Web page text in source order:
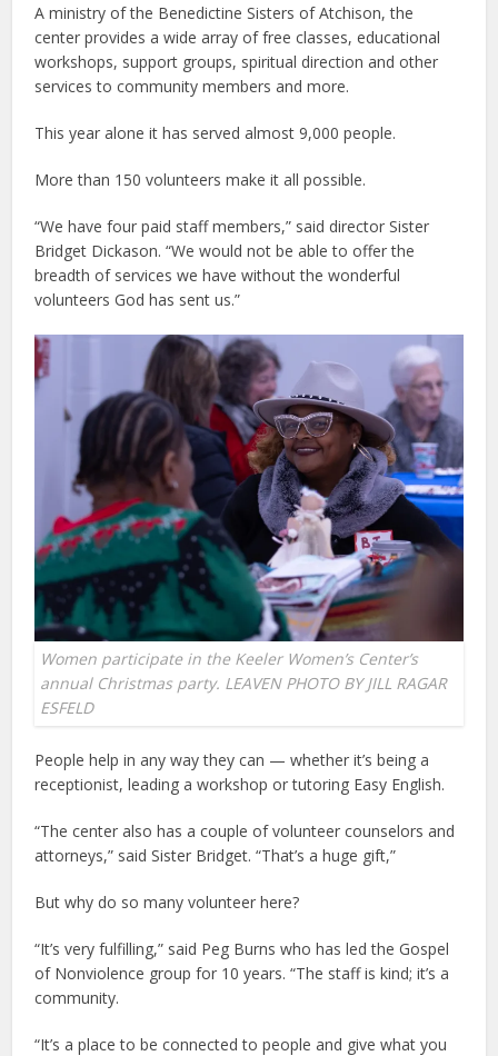
A ministry of the Benedictine Sisters of Atchison, the
center provides a wide array of free classes, educational
workshops, support groups, spiritual direction and other
services to community members and more.
This year alone it has served almost 9,000 people.
More than 150 volunteers make it all possible.
“We have four paid staff members,” said director Sister
Bridget Dickason. “We would not be able to offer the
breadth of services we have without the wonderful
volunteers God has sent us.”
Women participate in the Keeler Women’s Center’s
annual Christmas party. LEAVEN PHOTO BY JILL RAGAR
ESFELD
People help in any way they can — whether it’s being a
receptionist, leading a workshop or tutoring Easy English.
“The center also has a couple of volunteer counselors and
attorneys,” said Sister Bridget. “That’s a huge gift,”
But why do so many volunteer here?
“It’s very fulfilling,” said Peg Burns who has led the Gospel
of Nonviolence group for 10 years. “The staff is kind; it’s a
community.
“It’s a place to be connected to people and give what you